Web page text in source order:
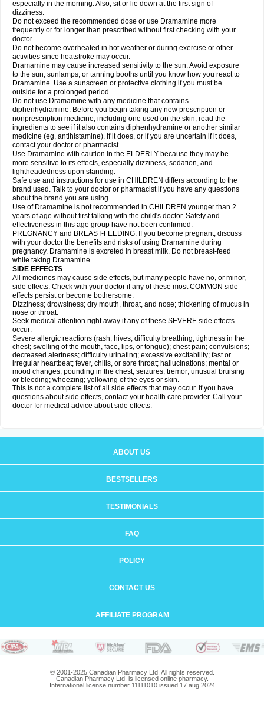
especially in the morning. Also, sit or lie down at the first sign of
dizziness.
Do not exceed the recommended dose or use Dramamine more
frequently or for longer than prescribed without first checking with your
doctor.
Do not become overheated in hot weather or during exercise or other
activities since heatstroke may occur.
Dramamine may cause increased sensitivity to the sun. Avoid exposure
to the sun, sunlamps, or tanning booths until you know how you react to
Dramamine. Use a sunscreen or protective clothing if you must be
outside for a prolonged period.
Do not use Dramamine with any medicine that contains
diphenhydramine. Before you begin taking any new prescription or
nonprescription medicine, including one used on the skin, read the
ingredients to see if it also contains diphenhydramine or another similar
medicine (eg, antihistamine). If it does, or if you are uncertain if it does,
contact your doctor or pharmacist.
Use Dramamine with caution in the ELDERLY because they may be
more sensitive to its effects, especially dizziness, sedation, and
lightheadedness upon standing.
Safe use and instructions for use in CHILDREN differs according to the
brand used. Talk to your doctor or pharmacist if you have any questions
about the brand you are using.
Use of Dramamine is not recommended in CHILDREN younger than 2
years of age without first talking with the child's doctor. Safety and
effectiveness in this age group have not been confirmed.
PREGNANCY and BREAST-FEEDING: If you become pregnant, discuss
with your doctor the benefits and risks of using Dramamine during
pregnancy. Dramamine is excreted in breast milk. Do not breast-feed
while taking Dramamine.
SIDE EFFECTS
All medicines may cause side effects, but many people have no, or minor,
side effects. Check with your doctor if any of these most COMMON side
effects persist or become bothersome:
Dizziness; drowsiness; dry mouth, throat, and nose; thickening of mucus in
nose or throat.
Seek medical attention right away if any of these SEVERE side effects
occur:
Severe allergic reactions (rash; hives; difficulty breathing; tightness in the
chest; swelling of the mouth, face, lips, or tongue); chest pain; convulsions;
decreased alertness; difficulty urinating; excessive excitability; fast or
irregular heartbeat; fever, chills, or sore throat; hallucinations; mental or
mood changes; pounding in the chest; seizures; tremor; unusual bruising
or bleeding; wheezing; yellowing of the eyes or skin.
This is not a complete list of all side effects that may occur. If you have
questions about side effects, contact your health care provider. Call your
doctor for medical advice about side effects.
ABOUT US
BESTSELLERS
TESTIMONIALS
FAQ
POLICY
CONTACT US
AFFILIATE PROGRAM
© 2001-2025 Canadian Pharmacy Ltd. All rights reserved.
Canadian Pharmacy Ltd. is licensed online pharmacy.
International license number 11111010 issued 17 aug 2024